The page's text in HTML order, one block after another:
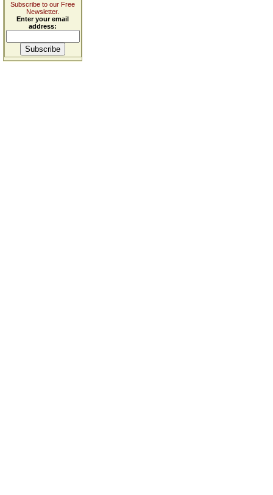
Subscribe to our Free
Newsletter.
Enter your email
address: